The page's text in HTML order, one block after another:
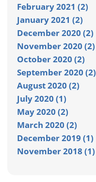
February 2021 (2)
January 2021 (2)
December 2020 (2)
November 2020 (2)
October 2020 (2)
September 2020 (2)
August 2020 (2)
July 2020 (1)
May 2020 (2)
March 2020 (2)
December 2019 (1)
November 2018 (1)